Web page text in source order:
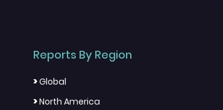
Reports By Region
>Global
>North America